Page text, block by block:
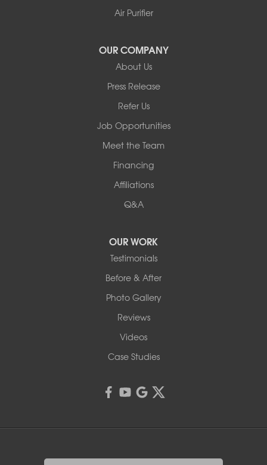
Air Purifier
OUR COMPANY
About Us
Press Release
Refer Us
Job Opportunities
Meet the Team
Financing
Affiliations
Q&A
OUR WORK
Testimonials
Before & After
Photo Gallery
Reviews
Videos
Case Studies